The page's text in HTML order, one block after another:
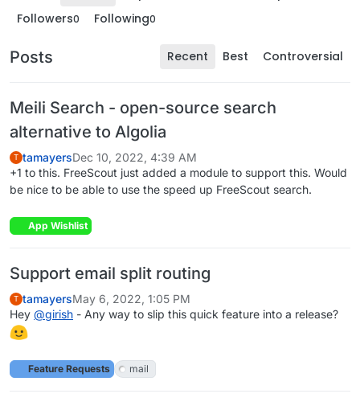
Followers0 Following0
Posts Recent Best Controversial
Meili Search - open-source search
alternative to Algolia
T tamayersDec 10, 2022, 4:39 AM
+1 to this. FreeScout just added a module to support this. Would
be nice to be able to use the speed up FreeScout search.
App Wishlist
Support email split routing
T tamayersMay 6, 2022, 1:05 PM
Hey @girish - Any way to slip this quick feature into a release?
Feature Requests mail